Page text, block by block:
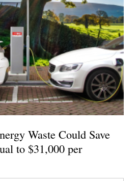
Waste Could Save
to $31,000 per